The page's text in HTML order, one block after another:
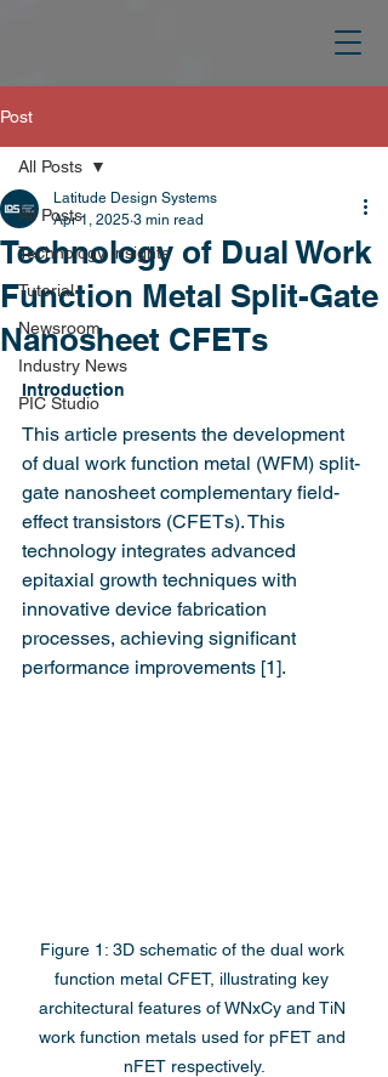
Post
All Posts
Technology Insights
Tutorial
Newsroom
Industry News
PIC Studio
All Posts
Technology of Dual Work
Function Metal Split-Gate
Nanosheet CFETs
Latitude Design Systems
Apr 1, 2025 3 min read
Introduction
This article presents the development
of dual work function metal (WFM) split-
gate nanosheet complementary field-
effect transistors (CFETs). This
technology integrates advanced
epitaxial growth techniques with
innovative device fabrication
processes, achieving significant
performance improvements [1].
Figure 1: 3D schematic of the dual work
function metal CFET, illustrating key
architectural features of WNxCy and TiN
work function metals used for pFET and
nFET respectively.